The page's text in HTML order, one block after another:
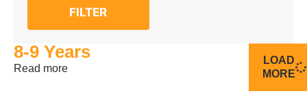
14-15 Years
FILTER
8-9 Years
Read more
LOAD
MORE